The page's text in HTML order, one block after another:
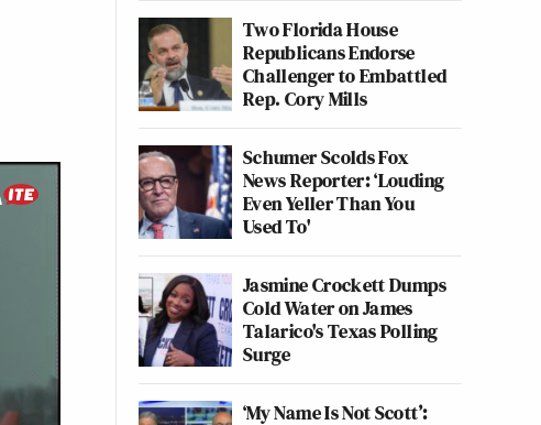
Two Florida House
Republicans Endorse
Challenger to Embattled
Rep. Cory Mills
Schumer Scolds Fox
News Reporter: ‘Louding
Even Yeller Than You
Used To'
Jasmine Crockett Dumps
Cold Water on James
Talarico's Texas Polling
Surge
‘My Name Is Not Scott’: